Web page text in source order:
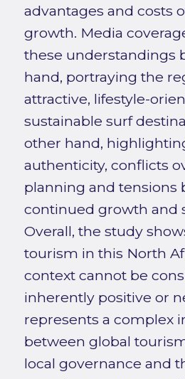
advantages and costs
growth. Media
these understandings
hand, portraying the
attractive, lifestyle-
sustainable surf
other hand,
authenticity, conflicts
planning and tensions
continued growth and
Overall, the study
tourism in this North
context cannot be
inherently positive or
represents a complex
between global
local governance and